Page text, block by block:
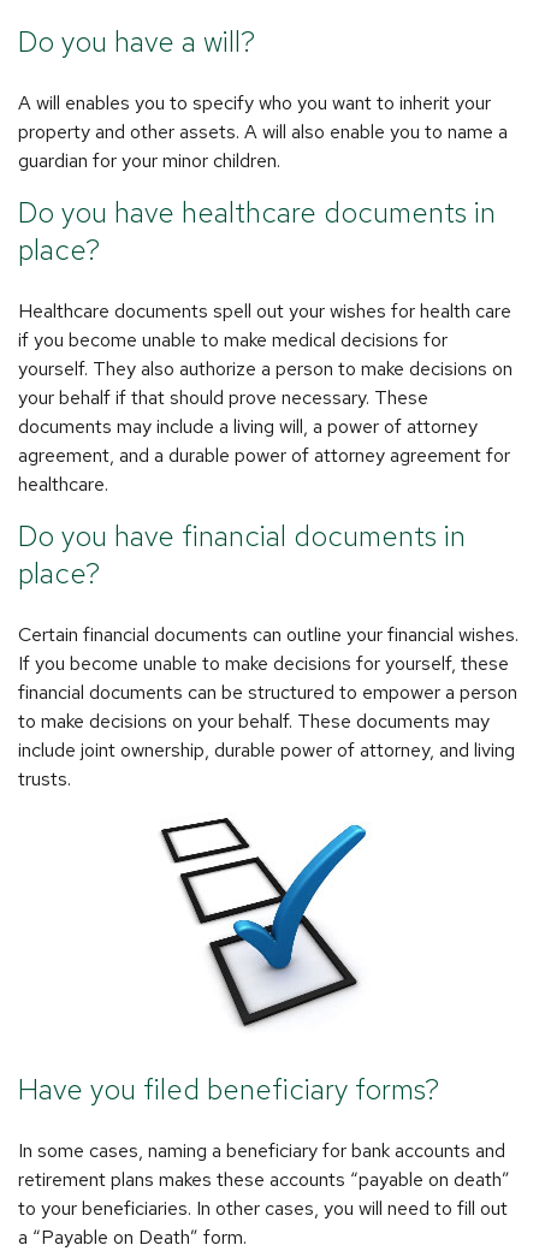
Do you have a will?
A will enables you to specify who you want to inherit your
property and other assets. A will also enable you to name a
guardian for your minor children.
Do you have healthcare documents in
place?
Healthcare documents spell out your wishes for health care
if you become unable to make medical decisions for
yourself. They also authorize a person to make decisions on
your behalf if that should prove necessary. These
documents may include a living will, a power of attorney
agreement, and a durable power of attorney agreement for
healthcare.
Do you have financial documents in
place?
Certain financial documents can outline your financial wishes.
If you become unable to make decisions for yourself, these
financial documents can be structured to empower a person
to make decisions on your behalf. These documents may
include joint ownership, durable power of attorney, and living
trusts.
Have you filed beneficiary forms?
In some cases, naming a beneficiary for bank accounts and
retirement plans makes these accounts “payable on death”
to your beneficiaries. In other cases, you will need to fill out
a “Payable on Death” form.